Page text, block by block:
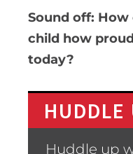
Sound off:
child how
today?
HUDDLE
Huddle up